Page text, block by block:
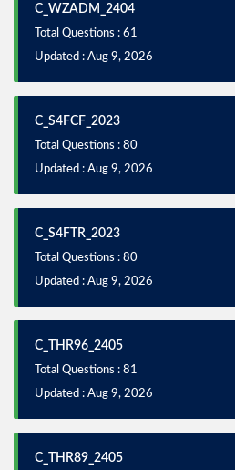
C_WZADM_2404
Total Questions : 61
Updated : Aug 9, 2026
C_S4FCF_2023
Total Questions : 80
Updated : Aug 9, 2026
C_S4FTR_2023
Total Questions : 80
Updated : Aug 9, 2026
C_THR96_2405
Total Questions : 81
Updated : Aug 9, 2026
C_THR89_2405